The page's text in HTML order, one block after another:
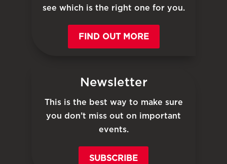
see which is the right one for you.
FIND OUT MORE
Newsletter
This is the best way to make sure
you don’t miss out on important
events.
SUBSCRIBE